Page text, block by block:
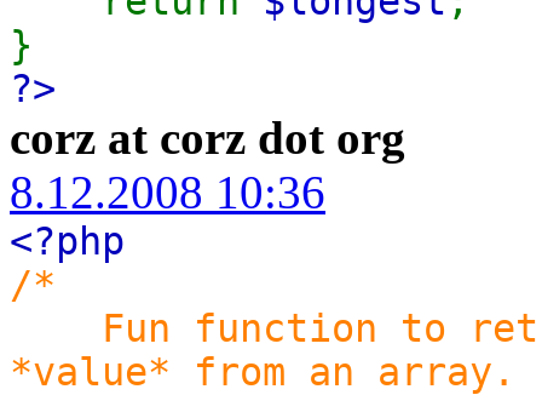
}
?>
corz at corz dot org
8.12.2008 10:36
<?php
/*
Fun function to
*value* from an array.